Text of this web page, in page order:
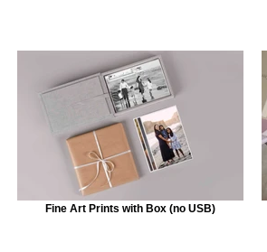
Fine Art Prints with Box (no USB)